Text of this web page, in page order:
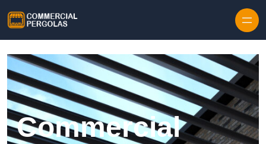
Commercial